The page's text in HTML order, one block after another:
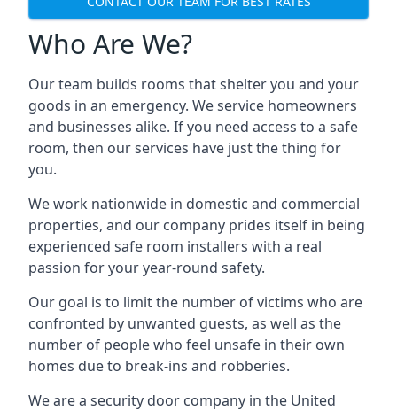
Who Are We?
Our team builds rooms that shelter you and your
goods in an emergency. We service homeowners
and businesses alike. If you need access to a safe
room, then our services have just the thing for
you.
We work nationwide in domestic and commercial
properties, and our company prides itself in being
experienced safe room installers with a real
passion for your year-round safety.
Our goal is to limit the number of victims who are
confronted by unwanted guests, as well as the
number of people who feel unsafe in their own
homes due to break-ins and robberies.
We are a security door company in the United